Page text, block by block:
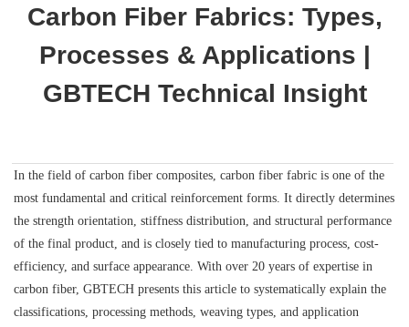
Carbon Fiber Fabrics: Types,
Processes & Applications |
GBTECH Technical Insight
In the field of carbon fiber composites, carbon fiber fabric is one of the
most fundamental and critical reinforcement forms. It directly determines
the strength orientation, stiffness distribution, and structural performance
of the final product, and is closely tied to manufacturing process, cost-
efficiency, and surface appearance. With over 20 years of expertise in
carbon fiber, GBTECH presents this article to systematically explain the
classifications, processing methods, weaving types, and application